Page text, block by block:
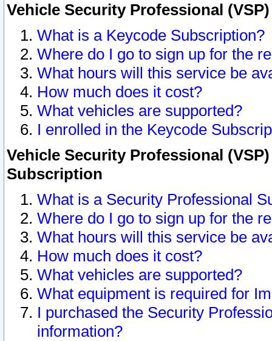
Vehicle Security Professional
What is a Keycode Subscription?
Where do I go to sign up for the
What hours will this service be
How much does it cost?
What vehicles are supported?
I enrolled in the Keycode
Vehicle Security Professional
Subscription
What is a Security Professional
Where do I go to sign up for the
What hours will this service be
How much does it cost?
What vehicles are supported?
What equipment is required for
I purchased the Security
information?